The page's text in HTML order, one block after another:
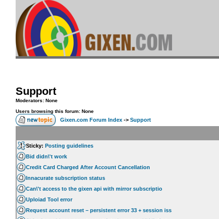
Support
Moderators: None
Users browsing this forum: None
Gixen.com Forum Index -> Support
Sticky: Posting guidelines
Bid didn\'t work
Credit Card Charged After Account Cancellation
Innacurate subscription status
Can\'t access to the gixen api with mirror subscriptio
Uploiad Tool error
Request account reset – persistent error 33 + session iss